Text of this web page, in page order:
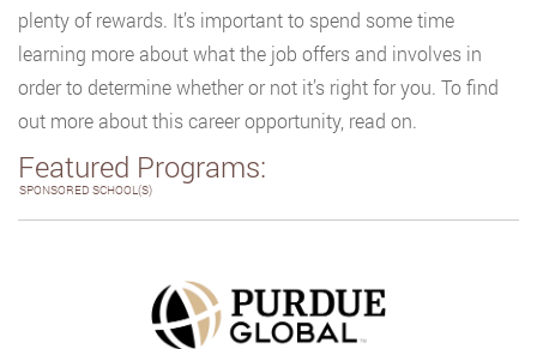
plenty of rewards. It’s important to spend some time
learning more about what the job offers and involves in
order to determine whether or not it’s right for you. To find
out more about this career opportunity, read on.
Featured Programs:
SPONSORED SCHOOL(S)